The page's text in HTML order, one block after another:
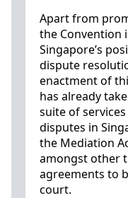
Apart from
the Convention
Singapore’s
dispute
enactment of
has already
suite of
disputes in
the Mediation
amongst other
agreements to
court.